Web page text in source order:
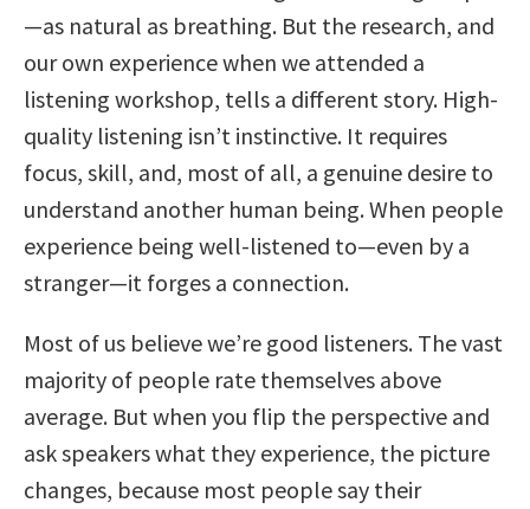
—as natural as breathing. But the research, and
our own experience when we attended a
listening workshop, tells a different story. High-
quality listening isn’t instinctive. It requires
focus, skill, and, most of all, a genuine desire to
understand another human being. When people
experience being well-listened to—even by a
stranger—it forges a connection.
Most of us believe we’re good listeners. The vast
majority of people rate themselves above
average. But when you flip the perspective and
ask speakers what they experience, the picture
changes, because most people say their